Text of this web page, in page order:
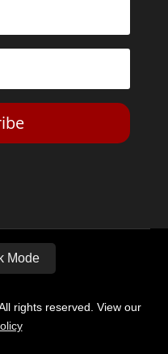
Mode
rights reserved. View our